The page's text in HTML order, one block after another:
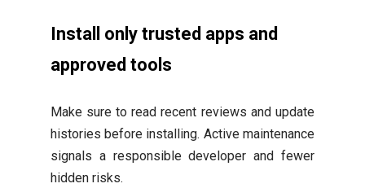
Install only trusted apps and
approved tools
Make sure to read recent reviews and update
histories before installing. Active maintenance
signals a responsible developer and fewer
hidden risks.